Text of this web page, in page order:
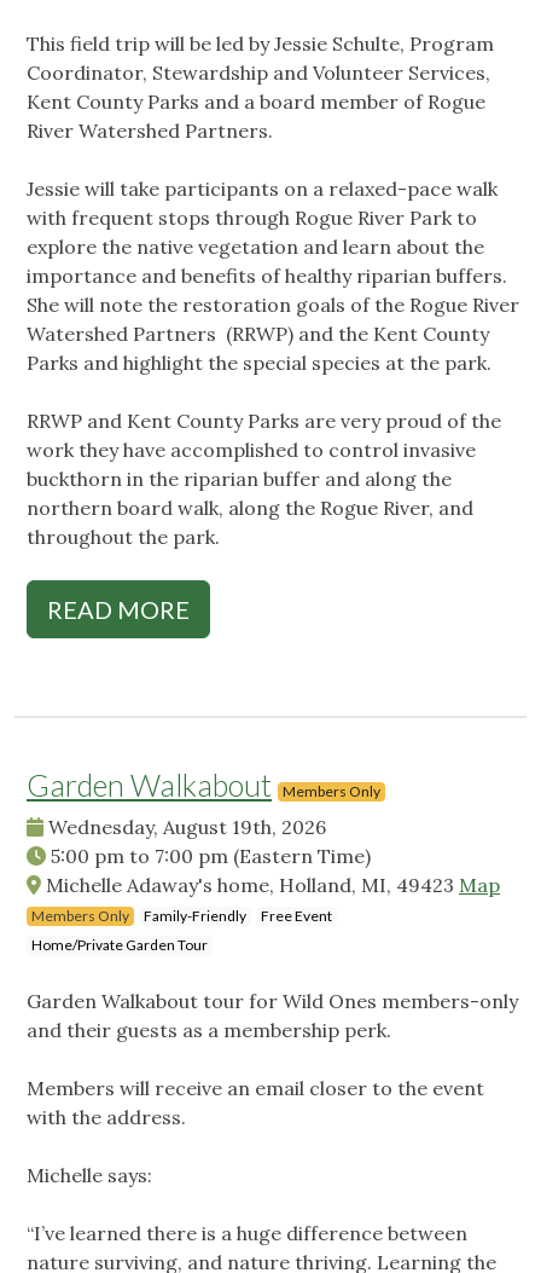
This field trip will be led by Jessie Schulte, Program
Coordinator, Stewardship and Volunteer Services,
Kent County Parks and a board member of Rogue
River Watershed Partners.
Jessie will take participants on a relaxed-pace walk
with frequent stops through Rogue River Park to
explore the native vegetation and learn about the
importance and benefits of healthy riparian buffers.
She will note the restoration goals of the Rogue River
Watershed Partners (RRWP) and the Kent County
Parks and highlight the special species at the park.
RRWP and Kent County Parks are very proud of the
work they have accomplished to control invasive
buckthorn in the riparian buffer and along the
northern board walk, along the Rogue River, and
throughout the park.
READ MORE
Garden Walkabout Members Only
Wednesday, August 19th, 2026
5:00 pm to 7:00 pm (Eastern Time)
Michelle Adaway's home, Holland, MI, 49423 Map
Members Only Family-Friendly
Free Event
Home/Private Garden Tour
Garden Walkabout tour for Wild Ones members-only
and their guests as a membership perk.
Members will receive an email closer to the event
with the address.
Michelle says:
“I’ve learned there is a huge difference between
nature surviving, and nature thriving. Learning the